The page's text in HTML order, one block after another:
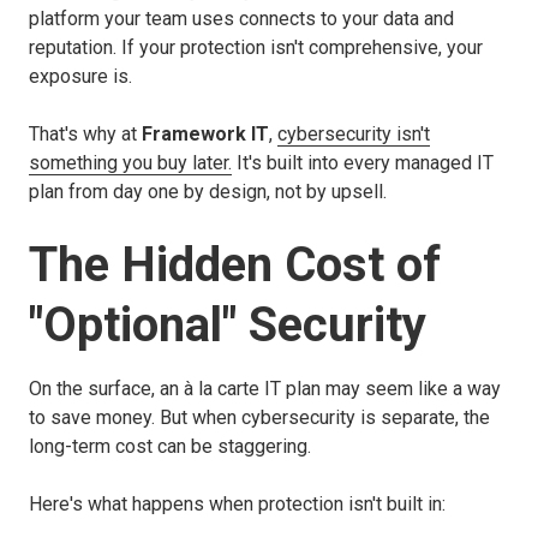
platform your team uses connects to your data and
reputation. If your protection isn't comprehensive, your
exposure is.
That's why at Framework IT, cybersecurity isn't
something you buy later. It's built into every managed IT
plan from day one by design, not by upsell.
The Hidden Cost of
"Optional" Security
On the surface, an à la carte IT plan may seem like a way
to save money. But when cybersecurity is separate, the
long-term cost can be staggering.
Here's what happens when protection isn't built in: